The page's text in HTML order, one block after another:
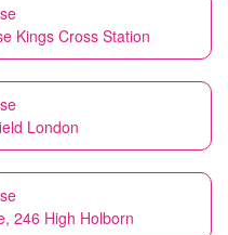
Kings Cross Station
London
246 High Holborn